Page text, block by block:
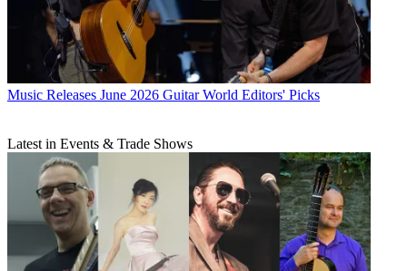
Music Releases June 2026 Guitar World Editors' Picks
Latest in Events & Trade Shows